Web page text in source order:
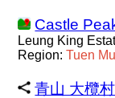
Castle
Leung King
Region:Tuen
青山 大欖